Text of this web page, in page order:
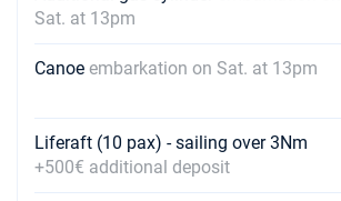
Sat. at 13pm
Canoe embarkation on Sat. at 13pm
Liferaft (10 pax) - sailing over 3Nm
+500€ additional deposit